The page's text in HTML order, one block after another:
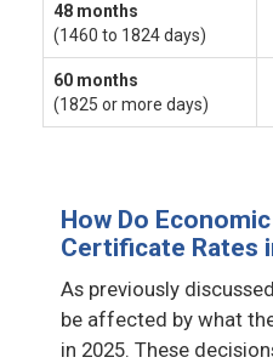
48 months
(1460 to 1824 days)
60 months
(1825 or more days)
How Do
Certificate Rates
As previously
be affected by what
in 2025. These